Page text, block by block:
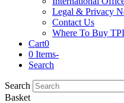
Legal & Privacy
Contact Us
Where To Buy
Cart0
0 Items-
Search
Search
Basket